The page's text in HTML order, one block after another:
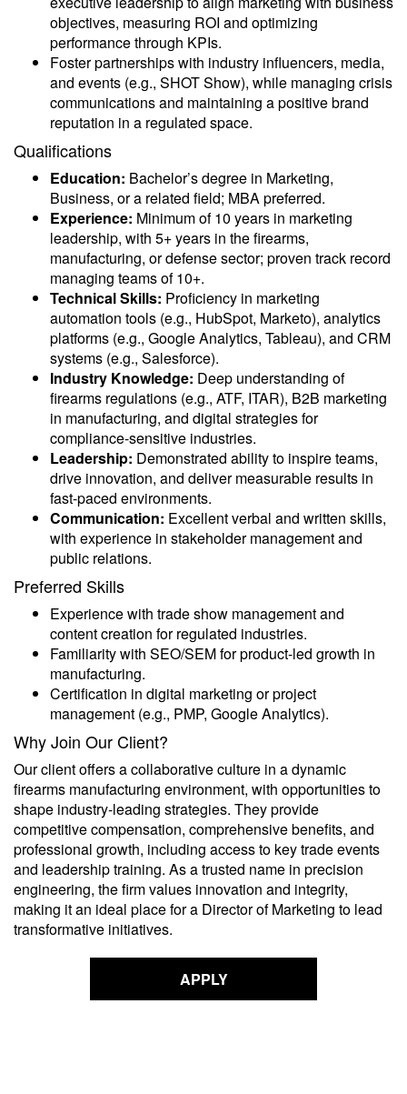
objectives, measuring ROI and optimizing
performance through KPIs.
Foster partnerships with industry influencers, media,
and events (e.g., SHOT Show), while managing crisis
communications and maintaining a positive brand
reputation in a regulated space.
Qualifications
Education: Bachelor’s degree in Marketing,
Business, or a related field; MBA preferred.
Experience: Minimum of 10 years in marketing
leadership, with 5+ years in the firearms,
manufacturing, or defense sector; proven track record
managing teams of 10+.
Technical Skills: Proficiency in marketing
automation tools (e.g., HubSpot, Marketo), analytics
platforms (e.g., Google Analytics, Tableau), and CRM
systems (e.g., Salesforce).
Industry Knowledge: Deep understanding of
firearms regulations (e.g., ATF, ITAR), B2B marketing
in manufacturing, and digital strategies for
compliance-sensitive industries.
Leadership: Demonstrated ability to inspire teams,
drive innovation, and deliver measurable results in
fast-paced environments.
Communication: Excellent verbal and written skills,
with experience in stakeholder management and
public relations.
Preferred Skills
Experience with trade show management and
content creation for regulated industries.
Familiarity with SEO/SEM for product-led growth in
manufacturing.
Certification in digital marketing or project
management (e.g., PMP, Google Analytics).
Why Join Our Client?
Our client offers a collaborative culture in a dynamic
firearms manufacturing environment, with opportunities to
shape industry-leading strategies. They provide
competitive compensation, comprehensive benefits, and
professional growth, including access to key trade events
and leadership training. As a trusted name in precision
engineering, the firm values innovation and integrity,
making it an ideal place for a Director of Marketing to lead
transformative initiatives.
APPLY